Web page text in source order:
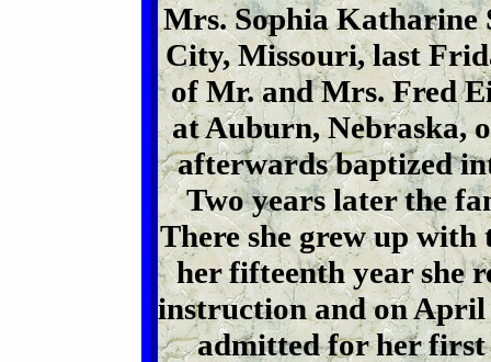
Mrs. Sophia Katharine
City, Missouri, last
of Mr. and Mrs. Fred
at Auburn, Nebraska,
afterwards baptized
Two years later the
There she grew up with
her fifteenth year she
instruction and on April
admitted for her